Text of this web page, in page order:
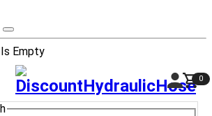
Empty
0